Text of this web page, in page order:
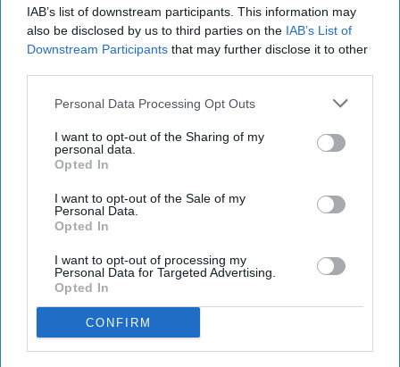
IAB’s list of downstream participants. This information may
also be disclosed by us to third parties on the IAB’s List of
Downstream Participants that may further disclose it to other
Personal Data Processing Opt Outs
I want to opt-out of the Sharing of my
personal data.
Opted In
I want to opt-out of the Sale of my
Personal Data.
Opted In
I want to opt-out of processing my
Personal Data for Targeted Advertising.
Opted In
CONFIRM